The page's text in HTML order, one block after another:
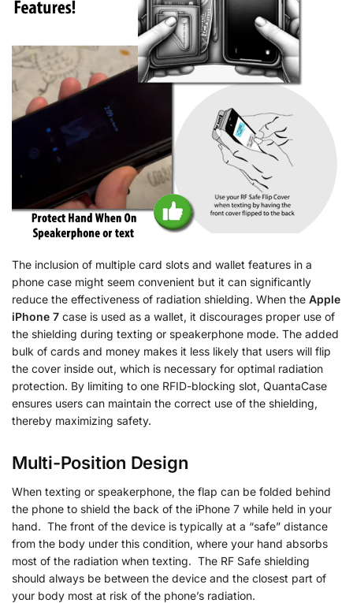
The inclusion of multiple card slots and wallet features in a
phone case might seem convenient but it can significantly
reduce the effectiveness of radiation shielding. When the Apple
iPhone 7 case is used as a wallet, it discourages proper use of
the shielding during texting or speakerphone mode. The added
bulk of cards and money makes it less likely that users will flip
the cover inside out, which is necessary for optimal radiation
protection. By limiting to one RFID-blocking slot, QuantaCase
ensures users can maintain the correct use of the shielding,
thereby maximizing safety.
Multi-Position Design
When texting or speakerphone, the flap can be folded behind
the phone to shield the back of the iPhone 7 while held in your
hand. The front of the device is typically at a “safe” distance
from the body under this condition, where your hand absorbs
most of the radiation when texting. The RF Safe shielding
should always be between the device and the closest part of
your body most at risk of the phone’s radiation.